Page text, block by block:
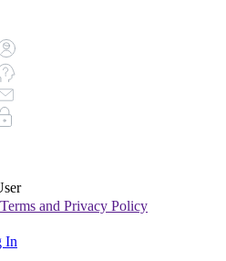
Terms and Privacy Policy
In